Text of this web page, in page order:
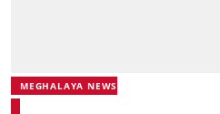
MEGHALAYA NEWS